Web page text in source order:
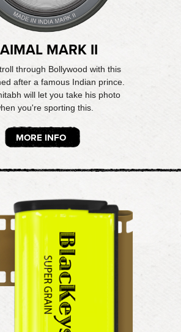
MARK II
through Bollywood with this
after a famous Indian prince.
will let you take his photo
you're sporting this.
MORE INFO